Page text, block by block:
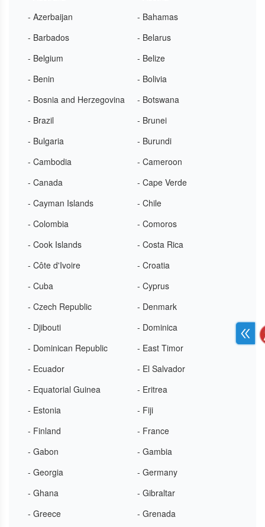
- Azerbaijan
- Bahamas
- Barbados
- Belarus
- Belgium
- Belize
- Benin
- Bolivia
- Bosnia and Herzegovina
- Botswana
- Brazil
- Brunei
- Bulgaria
- Burundi
- Cambodia
- Cameroon
- Canada
- Cape Verde
- Cayman Islands
- Chile
- Colombia
- Comoros
- Cook Islands
- Costa Rica
- Côte d'Ivoire
- Croatia
- Cuba
- Cyprus
- Czech Republic
- Denmark
- Djibouti
- Dominica
- Dominican Republic
- East Timor
- Ecuador
- El Salvador
- Equatorial Guinea
- Eritrea
- Estonia
- Fiji
- Finland
- France
- Gabon
- Gambia
- Georgia
- Germany
- Ghana
- Gibraltar
- Greece
- Grenada